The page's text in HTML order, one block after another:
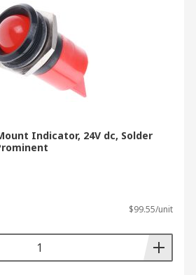
Indicator, 24V dc, Solder
$99.55/unit